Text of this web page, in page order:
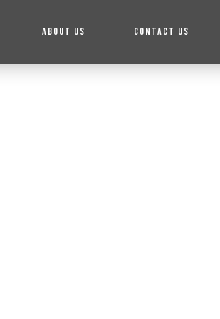
ABOUT US CONTACT US